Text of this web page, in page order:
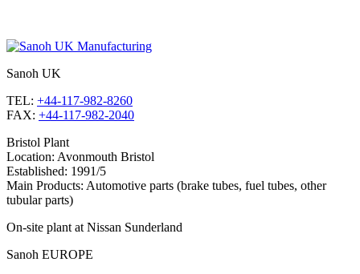
Sanoh UK
TEL: +44-117-982-8260
FAX: +44-117-982-2040
Bristol Plant
Location: Avonmouth Bristol
Established: 1991/5
Main Products: Automotive parts (brake tubes, fuel tubes, other
tubular parts)
On-site plant at Nissan Sunderland
Sanoh EUROPE